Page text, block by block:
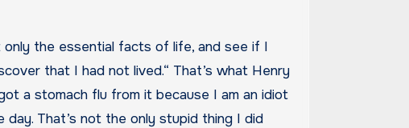
the essential facts of life, and see if I
that I had not lived.“ That’s what Henry
a stomach flu from it because I am an idiot
That’s not the only stupid thing I did